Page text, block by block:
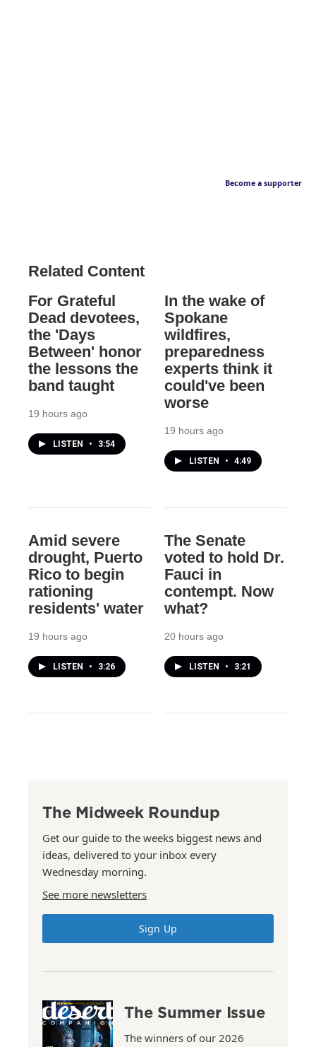
Become a supporter
Related Content
For Grateful
Dead devotees,
the 'Days
Between' honor
the lessons the
band taught
19 hours ago
LISTEN • 3:54
In the wake of
Spokane
wildfires,
preparedness
experts think it
could've been
worse
19 hours ago
LISTEN • 4:49
Amid severe
drought, Puerto
Rico to begin
rationing
residents' water
19 hours ago
LISTEN • 3:26
The Senate
voted to hold Dr.
Fauci in
contempt. Now
what?
20 hours ago
LISTEN • 3:21
The Midweek Roundup
Get our guide to the weeks biggest news and
ideas, delivered to your inbox every
Wednesday morning.
See more newsletters
Sign Up
The Summer Issue
The winners of our 2026